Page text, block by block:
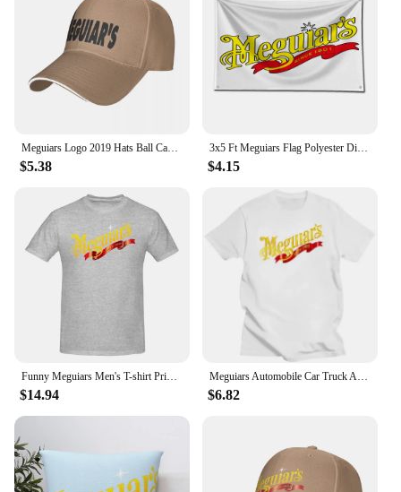
$5.38
3x5 Ft Meguiars Flag Polyester Digital Printing Banner for Garage Wall Art Out Door Decoration With Brass Grommets
$4.15
$14.94 $6.82